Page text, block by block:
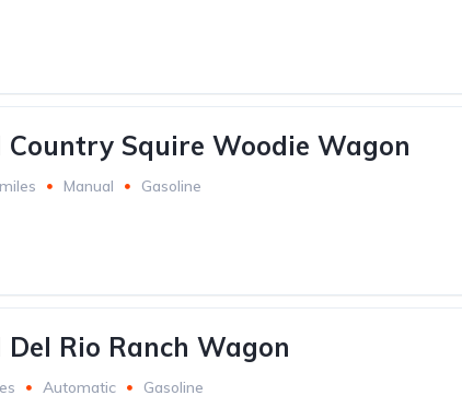
Country Squire Woodie Wagon
Manual Gasoline
Del Rio Ranch Wagon
Automatic Gasoline